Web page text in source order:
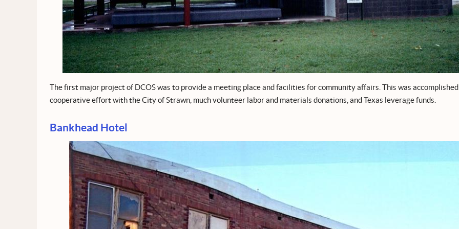
The first major project of DCOS was to provide a meeting place and facilities for community affairs. This was
cooperative effort with the City of Strawn, much volunteer labor and materials donations, and Texas leverage funds.
Bankhead Hotel